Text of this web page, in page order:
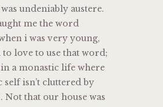
undeniably austere.
me the word
i was very young,
to love to use that word;
a monastic life where
isn’t cluttered by
Not that our house was